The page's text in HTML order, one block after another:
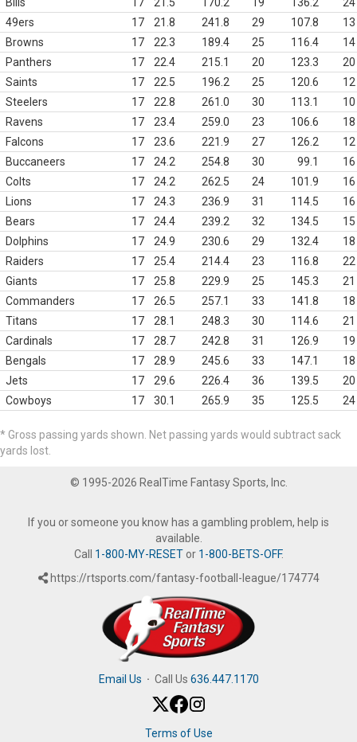
49ers
17 21.8 241.8 29 107.8
13
Browns
17 22.3 189.4 25 116.4
14
Panthers
17 22.4 215.1 20 123.3
20
Saints
17 22.5 196.2 25 120.6
12
Steelers
17 22.8 261.0 30 113.1
10
Ravens
17 23.4 259.0 23 106.6
18
Falcons
17 23.6 221.9 27 126.2
12
Buccaneers
17 24.2 254.8 30 99.1
16
Colts
17 24.2 262.5 24 101.9
16
Lions
17 24.3 236.9 31 114.5
16
Bears
17 24.4 239.2 32 134.5
15
Dolphins
17 24.9 230.6 29 132.4
18
Raiders
17 25.4 214.4 23 116.8
22
Giants
17 25.8 229.9 25 145.3
21
Commanders
17 26.5 257.1 33 141.8
18
Titans
17 28.1 248.3 30 114.6
21
Cardinals
17 28.7 242.8 31 126.9
19
Bengals
17 28.9 245.6 33 147.1
18
Jets
17 29.6 226.4 36 139.5
20
Cowboys
17 30.1 265.9 35 125.5 24
* Gross passing yards shown. Net passing yards would subtract sack
yards lost.
© 1995-2026 RealTime Fantasy Sports, Inc.
If you or someone you know has a gambling problem, help is
available.
Call 1-800-MY-RESETor 1-800-BETS-OFF.
https://rtsports.com/fantasy-football-league/174774
Email Us · Call Us 636.447.1170
Terms of Use